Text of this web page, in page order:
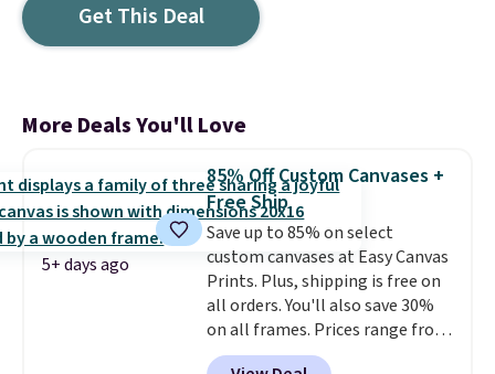
Get This Deal
More Deals You'll Love
5+ days ago
85% Off Custom Canvases +
Free Ship
Save up to 85% on select
custom canvases at Easy Canvas
Prints. Plus, shipping is free on
all orders. You'll also save 30%
on all frames. Prices range from
$15.80 for the 8" x 8" size to